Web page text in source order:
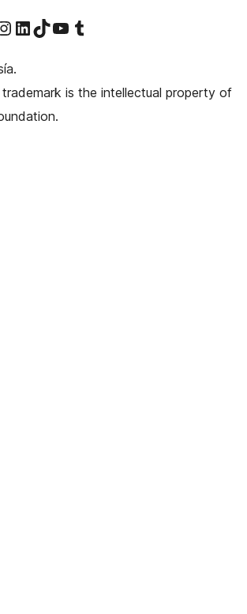
account
page
our Instagram account
Visit our LinkedIn account
Visit our TikTok account
Visit our YouTube channel
Visit our Tumblr account
is the intellectual property of